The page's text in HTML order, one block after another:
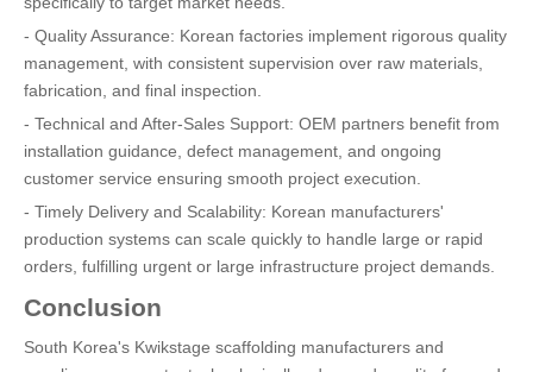
- Quality Assurance: Korean factories implement rigorous quality
management, with consistent supervision over raw materials,
fabrication, and final inspection.
- Technical and After-Sales Support: OEM partners benefit from
installation guidance, defect management, and ongoing
customer service ensuring smooth project execution.
- Timely Delivery and Scalability: Korean manufacturers'
production systems can scale quickly to handle large or rapid
orders, fulfilling urgent or large infrastructure project demands.
Conclusion
South Korea's Kwikstage scaffolding manufacturers and